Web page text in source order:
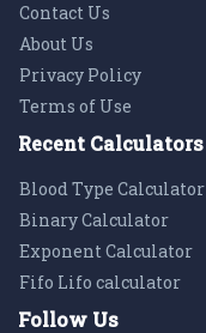
Contact Us
About Us
Privacy Policy
Terms of Use
Recent Calculators
Blood Type Calculator
Binary Calculator
Exponent Calculator
Fifo Lifo calculator
Follow Us